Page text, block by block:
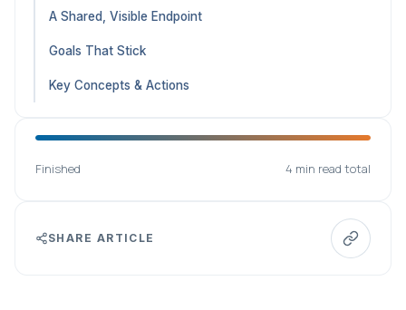
A Shared, Visible Endpoint
Goals That Stick
Key Concepts & Actions
Finished 4 min read total
SHARE ARTICLE